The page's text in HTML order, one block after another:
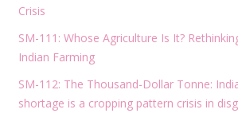
Crisis
SM-111: Whose Agriculture Is It?
Indian Farming
SM-112: The Thousand-Dollar Tonne:
shortage is a cropping pattern crisis in